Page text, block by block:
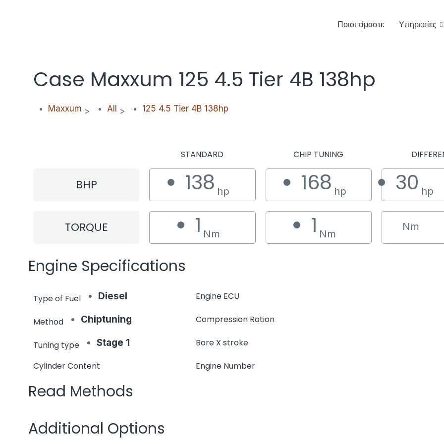
Ποιοι είμαστε Υπηρεσίες
Case Maxxum 125 4.5 Tier 4B 138hp
Maxxum > All > 125 4.5 Tier 4B 138hp
STANDARD CHIP TUNING
BHP 138 hp 168 hp 30 hp
TORQUE 1 Nm 1 Nm
Nm
Engine Specifications
Type of Fuel Diesel Engine ECU
Method Chiptuning Compression Ration
Tuning type Stage 1 Bore X stroke
Cylinder Content Engine Number
Read Methods
Additional Options